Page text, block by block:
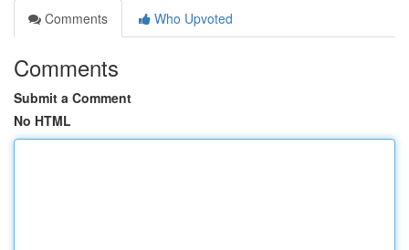
Comments
Who Upvoted
Comments
Submit a Comment
No HTML